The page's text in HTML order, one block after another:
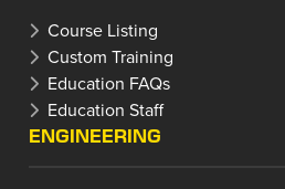
Course Listing
Custom Training
Education FAQs
Education Staff
ENGINEERING